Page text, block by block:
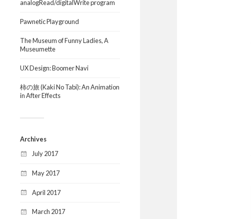
analogRead/digitalWrite program
Pawnetic Playground
The Museum of Funny Ladies, A
Museumette
UX Design: Boomer Navi
柿の旅 (Kaki No Tabi): An Animation
in After Effects
Archives
July 2017
May 2017
April 2017
March 2017